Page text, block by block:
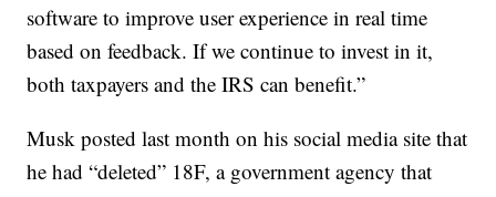
software to improve user experience in real time
based on feedback. If we continue to invest in it,
both taxpayers and the IRS can benefit.”
Musk posted last month on his social media site that
he had “deleted” 18F, a government agency that